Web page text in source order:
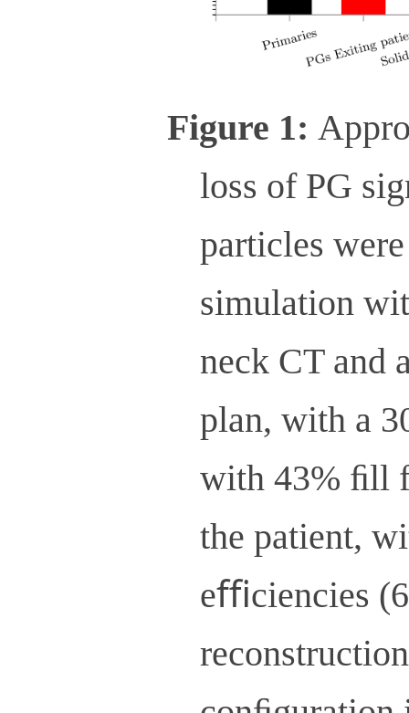
Figure 1:
loss of PG
particles
simulation
neck CT and
plan, with a
with 43% ﬁll
the patient,
eﬃciencies